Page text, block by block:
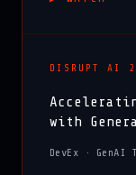
DISRUPT AI
with
DevEx ·